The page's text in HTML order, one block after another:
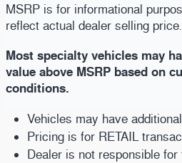
MSRP is for informational
reflect actual dealer selling price.
Most specialty vehicles may
value above MSRP based on
conditions.
Vehicles may have
Pricing is for RETAIL
Dealer is not responsible